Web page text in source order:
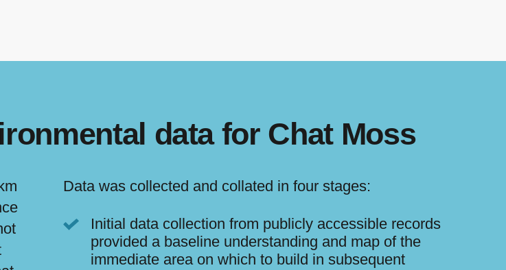
data for Chat Moss
Data was collected and collated in four stages:
Initial data collection from publicly accessible records
provided a baseline understanding and map of the
immediate area on which to build in subsequent